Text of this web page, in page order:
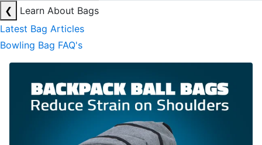
❮
Learn About Bags
Latest Bag Articles
Bowling Bag FAQ's